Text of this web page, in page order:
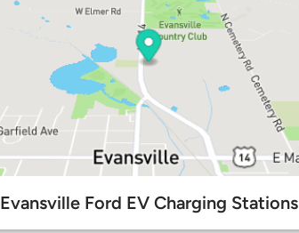
Evansville Ford EV Charging Stations